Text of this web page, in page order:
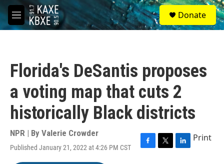
Skip to main content
M
e
S
e
a
Donate
Florida's DeSantis proposes
a voting map that cuts 2
historically Black districts
NPR | By Valerie Crowder
Published January 21, 2022 at 4:26 PM CST
F
T
L
Print